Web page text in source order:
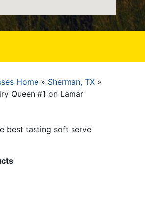
Home
Sherman, TX
Queen #1 on Lamar
best tasting soft serve